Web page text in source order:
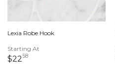
Lexia Robe Hook
Starting At
$225822 dollars 58 cents